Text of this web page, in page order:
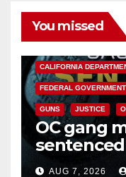
You missed
CALIFORNIA
FEDERAL GOVERNMENT
GUNS JUSTICE
OC gang
prison
AUG 7, 2026